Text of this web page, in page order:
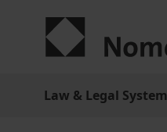
Law & Legal System